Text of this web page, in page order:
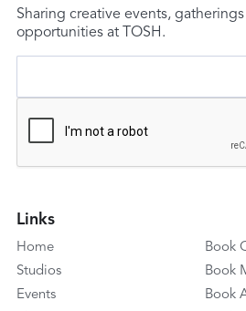
Sharing creative events, gatherings
opportunities at TOSH.
Links
Home
Studios
Events
Book
Book
Book